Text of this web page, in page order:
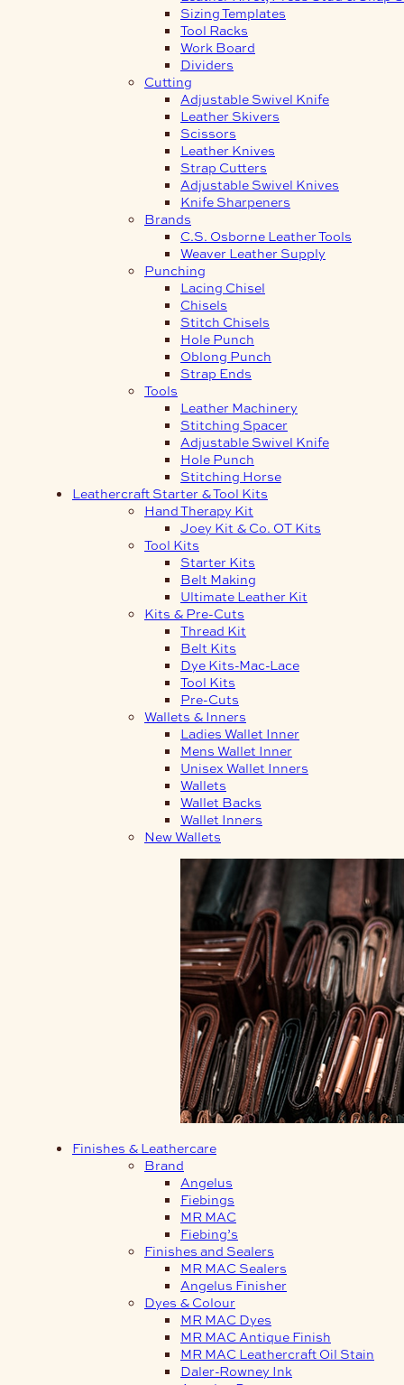
Sizing Templates
Tool Racks
Work Board
Dividers
Cutting
Adjustable Swivel Knife
Leather Skivers
Scissors
Leather Knives
Strap Cutters
Adjustable Swivel Knives
Knife Sharpeners
Brands
C.S. Osborne Leather Tools
Weaver Leather Supply
Punching
Lacing Chisel
Chisels
Stitch Chisels
Hole Punch
Oblong Punch
Strap Ends
Tools
Leather Machinery
Stitching Spacer
Adjustable Swivel Knife
Hole Punch
Stitching Horse
Leathercraft Starter & Tool Kits
Hand Therapy Kit
Joey Kit & Co. OT Kits
Tool Kits
Starter Kits
Belt Making
Ultimate Leather Kit
Kits & Pre-Cuts
Thread Kit
Belt Kits
Dye Kits-Mac-Lace
Tool Kits
Pre-Cuts
Wallets & Inners
Ladies Wallet Inner
Mens Wallet Inner
Unisex Wallet Inners
Wallets
Wallet Backs
Wallet Inners
New Wallets
Finishes & Leathercare
Brand
Angelus
Fiebings
MR MAC
Fiebing’s
Finishes and Sealers
MR MAC Sealers
Angelus Finisher
Dyes & Colour
MR MAC Dyes
MR MAC Antique Finish
MR MAC Leathercraft Oil Stain
Daler-Rowney Ink